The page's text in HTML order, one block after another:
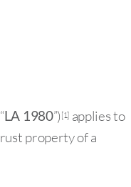
LA 1980”) [1] applies to
property of a